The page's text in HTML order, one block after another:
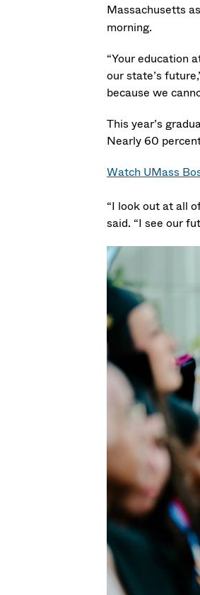
Massachusetts
morning.
“Your education
our state’s
because we
This year’s
Nearly 60
Watch UMass
“I look out at all
said. “I see our